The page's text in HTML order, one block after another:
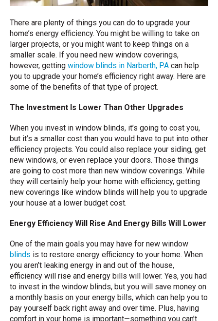
There are plenty of things you can do to upgrade your
home’s energy efficiency. You might be willing to take on
larger projects, or you might want to keep things on a
smaller scale. If you need new window coverings,
however, getting window blinds in Narberth, PA can help
you to upgrade your home’s efficiency right away. Here are
some of the benefits of that type of project.
The Investment Is Lower Than Other Upgrades
When you invest in window blinds, it’s going to cost you,
but it’s a smaller cost than you would have to put into other
efficiency projects. You could also replace your siding, get
new windows, or even replace your doors. Those things
are going to cost more than new window coverings. While
they will certainly help your home with efficiency, getting
new coverings like window blinds will help you to upgrade
your house at a lower budget cost.
Energy Efficiency Will Rise And Energy Bills Will Lower
One of the main goals you may have for new window
blinds is to restore energy efficiency to your home. When
you aren’t leaking energy in and out of the house,
efficiency will rise and energy bills will lower. Yes, you had
to invest in the window blinds, but you will save money on
a monthly basis on your energy bills, which can help you to
pay yourself back right away and over time. Plus, having
comfort in your home is important—something you can’t